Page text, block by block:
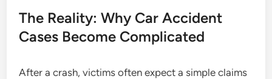
The Reality: Why Car Accident
Cases Become Complicated
After a crash, victims often expect a simple claims